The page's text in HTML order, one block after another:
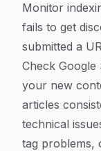
Monitor
fails to get
submitted a
Check
your new
articles
technical
tag problems,